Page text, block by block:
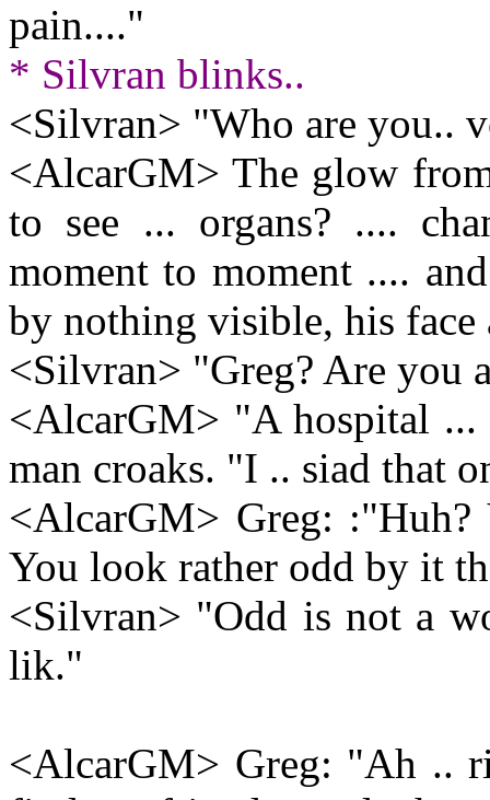
pain...."
* Silvran blinks..
<Silvran> "Who are you..
<AlcarGM> The glow
to see ... organs? ....
moment to moment ....
by nothing visible, his
<Silvran> "Greg? Are you
<AlcarGM> "A hospital
man croaks. "I .. siad that
<AlcarGM> Greg:
You look rather odd by it
<Silvran> "Odd is not a
lik."
<AlcarGM> Greg: "Ah ..